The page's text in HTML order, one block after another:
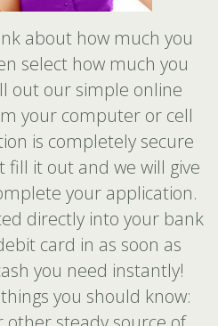
about how much you
select how much you
out our simple online
your computer or cell
is completely secure
fill it out and we will give
your application.
directly into your bank
card in as soon as
you need instantly!
you should know: